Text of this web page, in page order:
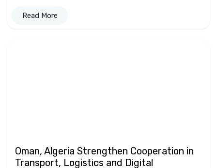
Read More
Oman, Algeria Strengthen Cooperation in
Transport, Logistics and Digital